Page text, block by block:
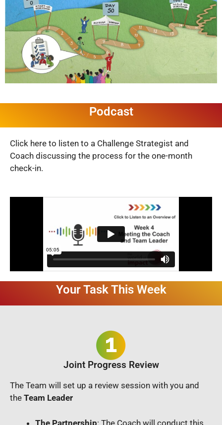
Podcast
Click here to listen to a Challenge Strategist and
Coach discussing the process for the one-month
check-in.
Your Task This Week
Joint Progress Review
The Team will set up a review session with you and
the Team Leader
The Partnership: The Coach will conduct this